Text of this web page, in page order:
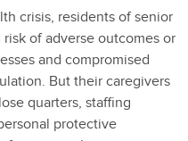
crisis, residents of senior
of adverse outcomes or
and compromised
But their caregivers
quarters, staffing
protective